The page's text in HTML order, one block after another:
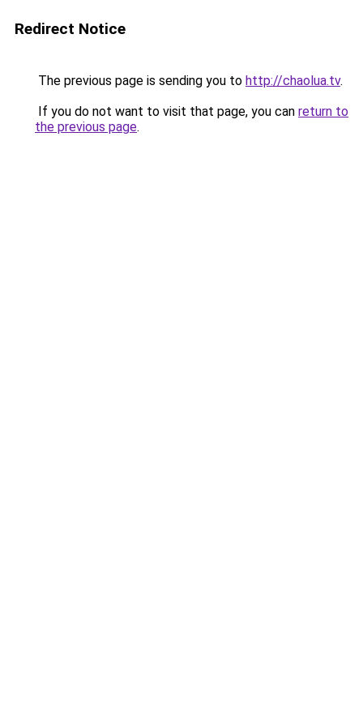
Redirect Notice
The previous page is sending you to http://chaolua.tv.
If you do not want to visit that page, you can return to
the previous page.